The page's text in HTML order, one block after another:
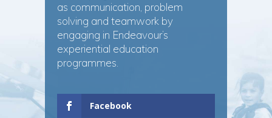
as communication, problem
solving and teamwork by
engaging in Endeavour’s
experiential education
programmes.
Facebook